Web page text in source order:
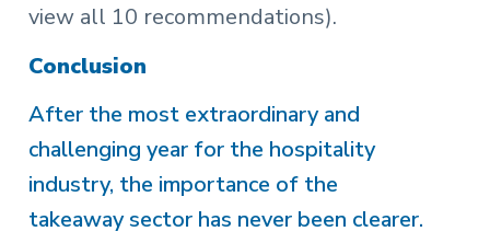
view all 10 recommendations).
Conclusion
After the most extraordinary and
challenging year for the hospitality
industry, the importance of the
takeaway sector has never been clearer.